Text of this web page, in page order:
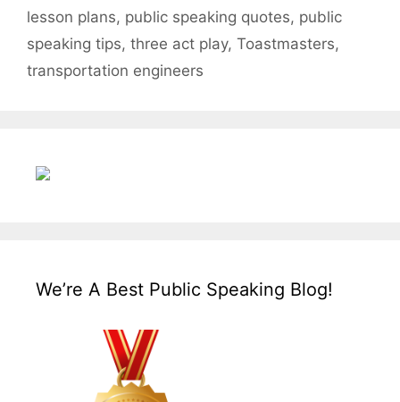
lesson plans, public speaking quotes, public
speaking tips, three act play, Toastmasters,
transportation engineers
We’re A Best Public Speaking Blog!